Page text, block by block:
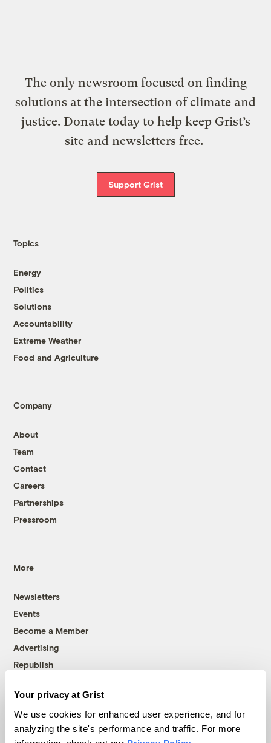
Your privacy at Grist
We use cookies for enhanced user experience, and for
analyzing the site's performance and traffic. For more
The only newsroom focused on finding
solutions at the intersection of climate and
justice. Donate today to help keep Grist’s
site and newsletters free.
Support Grist
Topics
Energy
Politics
Solutions
Accountability
Extreme Weather
Food and Agriculture
Company
About
Team
Contact
Careers
Partnerships
Pressroom
More
Newsletters
Events
Become a Member
Advertising
Republish
© 1999-2026 Grist Magazine, Inc. All rights reserved.